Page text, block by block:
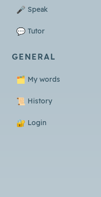
🎤 Speak
💬 Tutor
GENERAL
🗂️ My words
📜 History
🔐 Login